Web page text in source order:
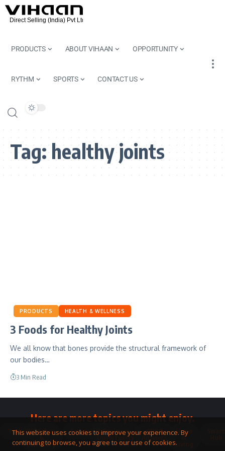
PRODUCTS ABOUT VIHAAN OPPORTUNITY
RYTHM SPORTS CONTACT US
Tag:healthy joints
PRODUCTS HEALTH & WELLNESS
3 Foods for Healthy Joints
We all know that bones provide the structural framework of
our bodies…
3 Min Read
Here are more topics you might enjoy.
ToolkitWatches
&
Jewellery
CommunityBusiness
Opportunity
QNET
Answers
Home
&
Living
This website uses cookies to improve your experience. By
continuing to browse, you agree to our use of cookies.